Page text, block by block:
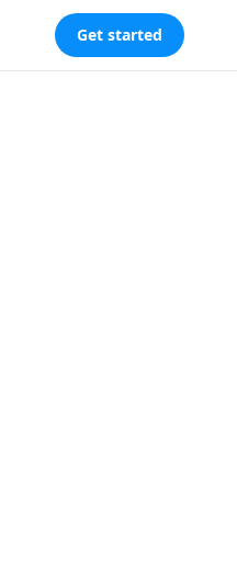
Get started